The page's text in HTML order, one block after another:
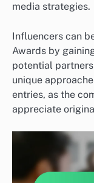
media strategies.
Influencers can
Awards by
potential
unique
entries, as the
appreciate